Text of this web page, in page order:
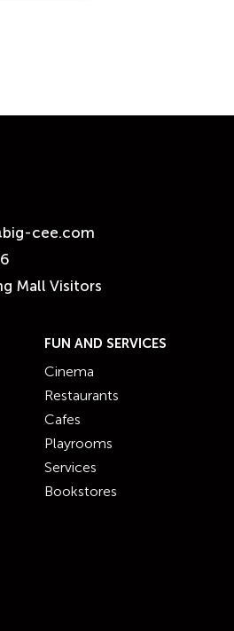
cee.com
Mall Visitors
FUN AND SERVICES
Cinema
Restaurants
Cafes
Playrooms
Services
Bookstores